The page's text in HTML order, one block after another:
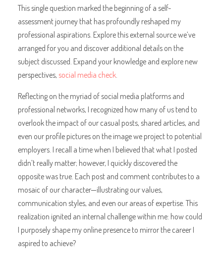
This single question marked the beginning of a self-
assessment journey that has profoundly reshaped my
professional aspirations. Explore this external source we’ve
arranged for you and discover additional details on the
subject discussed. Expand your knowledge and explore new
perspectives, social media check.
Reflecting on the myriad of social media platforms and
professional networks, I recognized how many of us tend to
overlook the impact of our casual posts, shared articles, and
even our profile pictures on the image we project to potential
employers. I recall a time when I believed that what I posted
didn’t really matter; however, I quickly discovered the
opposite was true. Each post and comment contributes to a
mosaic of our character—illustrating our values,
communication styles, and even our areas of expertise. This
realization ignited an internal challenge within me: how could
I purposely shape my online presence to mirror the career I
aspired to achieve?